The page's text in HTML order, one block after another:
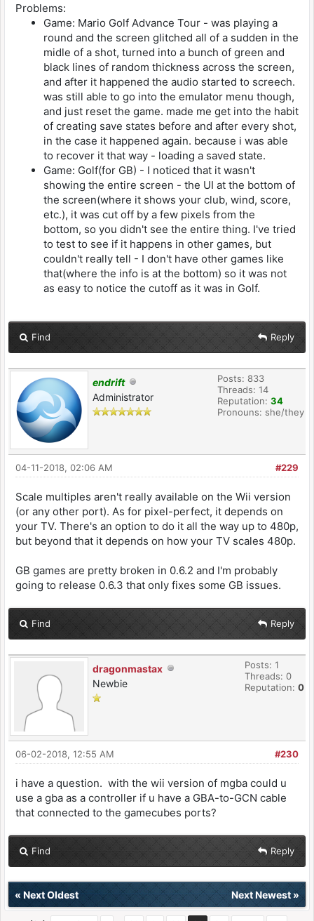
Problems:
Game: Mario Golf Advance Tour - was playing a
round and the screen glitched all of a sudden in the
midle of a shot, turned into a bunch of green and
black lines of random thickness across the screen,
and after it happened the audio started to screech.
was still able to go into the emulator menu though,
and just reset the game. made me get into the habit
of creating save states before and after every shot,
in the case it happened again. because i was able
to recover it that way - loading a saved state.
Game: Golf(for GB) - I noticed that it wasn't
showing the entire screen - the UI at the bottom of
the screen(where it shows your club, wind, score,
etc.), it was cut off by a few pixels from the
bottom, so you didn't see the entire thing. I've tried
to test to see if it happens in other games, but
couldn't really tell - I don't have other games like
that(where the info is at the bottom) so it was not
as easy to notice the cutoff as it was in Golf.
Find Reply
endrift
Administrator
Posts: 833
Threads: 14
Reputation: 34
Pronouns: she/they
#229
04-11-2018, 02:06 AM
Scale multiples aren't really available on the Wii version
(or any other port). As for pixel-perfect, it depends on
your TV. There's an option to do it all the way up to 480p,
but beyond that it depends on how your TV scales 480p.
GB games are pretty broken in 0.6.2 and I'm probably
going to release 0.6.3 that only fixes some GB issues.
Find Reply
dragonmastax
Newbie
Posts: 1
Threads: 0
Reputation: 0
#230
06-02-2018, 12:55 AM
i have a question. with the wii version of mgba could u
use a gba as a controller if u have a GBA-to-GCN cable
that connected to the gamecubes ports?
Find Reply
« Next Oldest Next Newest»